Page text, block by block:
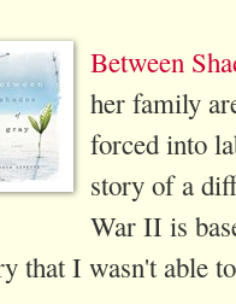
Between
her family
forced into
story of a
War II is
that I wasn't able